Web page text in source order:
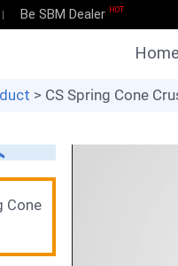
Be SBM Dealer HOT
Home
> CS Spring Cone